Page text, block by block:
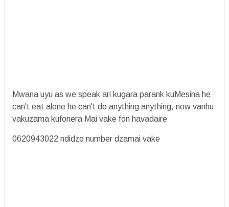
Mwana uyu as we speak ari kugara parank kuMesina he
can't eat alone he can't do anything anything, now vanhu
vakuzama kufonera Mai vake fon havadaire
0620943022 ndidzo number dzamai vake